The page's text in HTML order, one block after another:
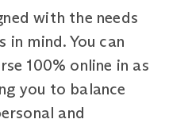
with the needs
mind. You can
100% online in as
you to balance
and